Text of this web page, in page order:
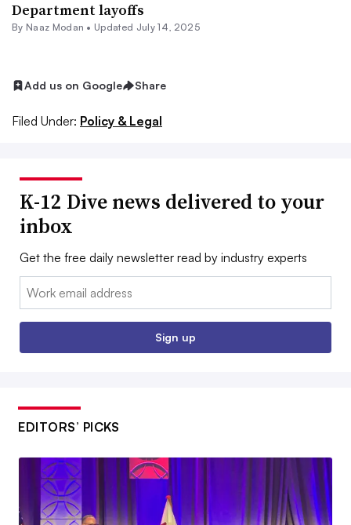
Department layoffs
By Naaz Modan • Updated July 14, 2025
Add us on Google Share
Filed Under: Policy & Legal
K-12 Dive news delivered to your
inbox
Get the free daily newsletter read by industry experts
Email:
Sign up
EDITORS’ PICKS